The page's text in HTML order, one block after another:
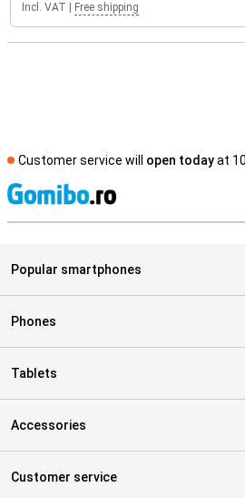
Incl. VAT Free shipping
Customer service will open todayat
Popular smartphones
Phones
Tablets
Accessories
Customer service